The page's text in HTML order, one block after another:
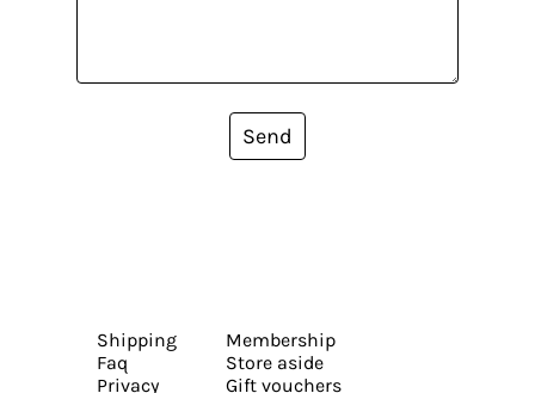
Send
Shipping
Faq
Privacy
Membership
Store aside
Gift vouchers